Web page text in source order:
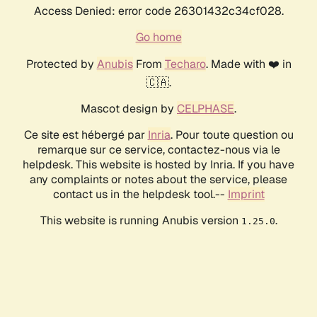
Access Denied: error code 26301432c34cf028.
Go home
Protected by AnubisFrom Techaro. Made with ❤️ in
🇨🇦.
Mascot design by CELPHASE.
Ce site est hébergé par Inria. Pour toute question ou
remarque sur ce service, contactez-nous via le
helpdesk. This website is hosted by Inria. If you have
any complaints or notes about the service, please
contact us in the helpdesk tool.-- Imprint
This website is running Anubis version 1.25.0.